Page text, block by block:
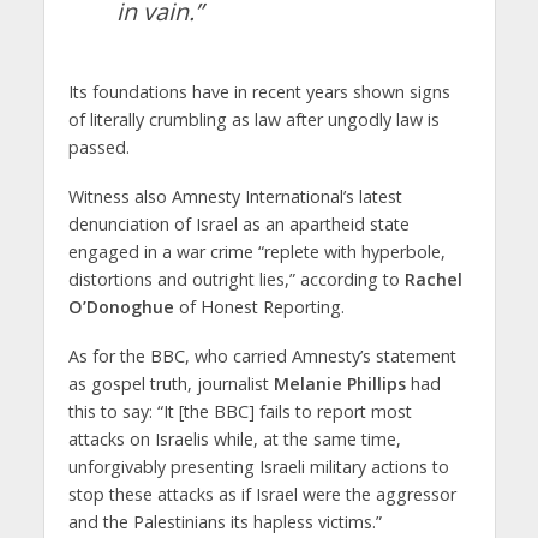
in vain.”
Its foundations have in recent years shown signs
of literally crumbling as law after ungodly law is
passed.
Witness also Amnesty International’s latest
denunciation of Israel as an apartheid state
engaged in a war crime “replete with hyperbole,
distortions and outright lies,” according to Rachel
O’Donoghue of Honest Reporting.
As for the BBC, who carried Amnesty’s statement
as gospel truth, journalist Melanie Phillipshad
this to say: “It [the BBC] fails to report most
attacks on Israelis while, at the same time,
unforgivably presenting Israeli military actions to
stop these attacks as if Israel were the aggressor
and the Palestinians its hapless victims.”